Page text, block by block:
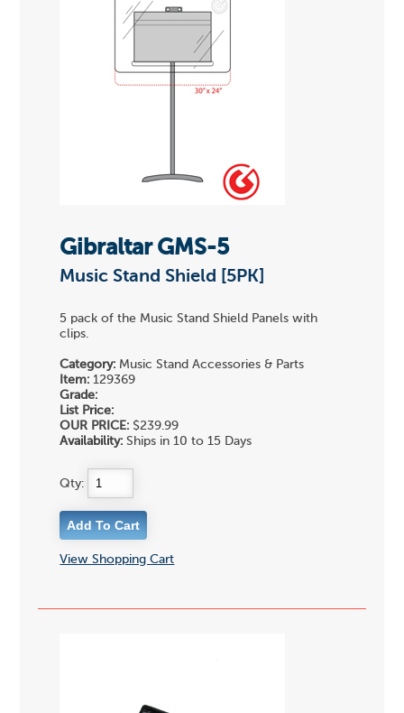
Gibraltar GMS-5
Music Stand Shield [5PK]
5 pack of the Music Stand Shield Panels with
clips.
Category: Music Stand Accessories & Parts
Item: 129369
Grade:
List Price:
OUR PRICE: $239.99
Availability: Ships in 10 to 15 Days
Qty:
View Shopping Cart